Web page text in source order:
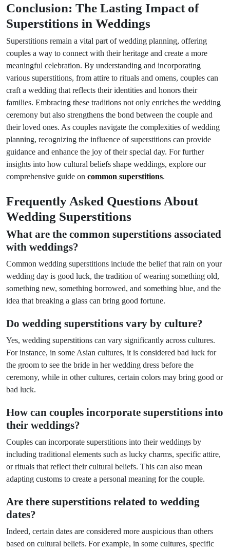
Conclusion: The Lasting Impact of
Superstitions in Weddings
Superstitions remain a vital part of wedding planning, offering
couples a way to connect with their heritage and create a more
meaningful celebration. By understanding and incorporating
various superstitions, from attire to rituals and omens, couples can
craft a wedding that reflects their identities and honors their
families. Embracing these traditions not only enriches the wedding
ceremony but also strengthens the bond between the couple and
their loved ones. As couples navigate the complexities of wedding
planning, recognizing the influence of superstitions can provide
guidance and enhance the joy of their special day. For further
insights into how cultural beliefs shape weddings, explore our
comprehensive guide on common superstitions.
Frequently Asked Questions About
Wedding Superstitions
What are the common superstitions associated
with weddings?
Common wedding superstitions include the belief that rain on your
wedding day is good luck, the tradition of wearing something old,
something new, something borrowed, and something blue, and the
idea that breaking a glass can bring good fortune.
Do wedding superstitions vary by culture?
Yes, wedding superstitions can vary significantly across cultures.
For instance, in some Asian cultures, it is considered bad luck for
the groom to see the bride in her wedding dress before the
ceremony, while in other cultures, certain colors may bring good or
bad luck.
How can couples incorporate superstitions into
their weddings?
Couples can incorporate superstitions into their weddings by
including traditional elements such as lucky charms, specific attire,
or rituals that reflect their cultural beliefs. This can also mean
adapting customs to create a personal meaning for the couple.
Are there superstitions related to wedding
dates?
Indeed, certain dates are considered more auspicious than others
based on cultural beliefs. For example, in some cultures, specific